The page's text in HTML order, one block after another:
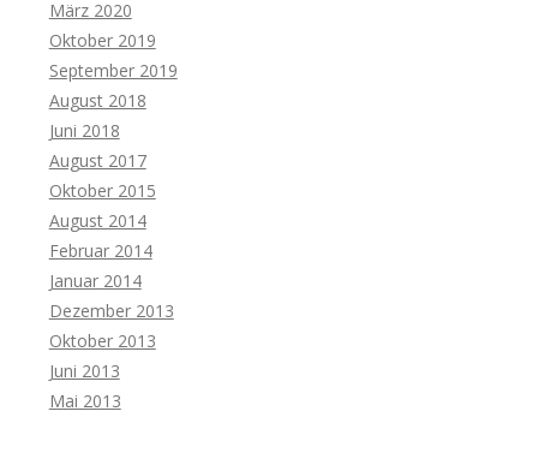
März 2020
Oktober 2019
September 2019
August 2018
Juni 2018
August 2017
Oktober 2015
August 2014
Februar 2014
Januar 2014
Dezember 2013
Oktober 2013
Juni 2013
Mai 2013